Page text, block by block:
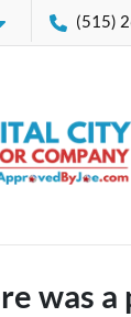
(515)
was a